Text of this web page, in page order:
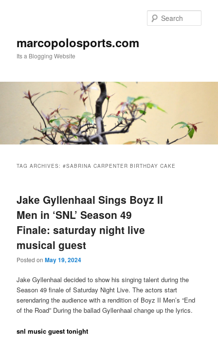
marcopolosports.com
Its a Blogging Website
TAG ARCHIVES:#SABRINA CARPENTER BIRTHDAY CAKE
Jake Gyllenhaal Sings Boyz II
Men in ‘SNL’ Season 49
Finale: saturday night live
musical guest
Posted onMay 19, 2024
Jake Gyllenhaal decided to show his singing talent during the
Season 49 finale of Saturday Night Live. The actors start
serendaring the audience with a rendition of Boyz II Men’s “End
of the Road” During the ballad Gyllenhaal change up the lyrics.
snl music guest tonight